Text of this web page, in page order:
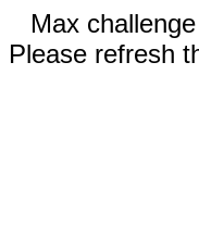
Max
Please refresh